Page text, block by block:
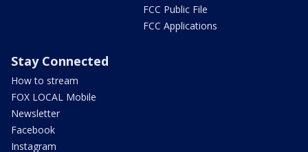
FCC Public File
FCC Applications
Stay Connected
How to stream
FOX LOCAL Mobile
Newsletter
Facebook
Instagram